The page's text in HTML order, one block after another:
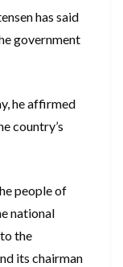
has said
government
he affirmed
country’s
people of
national
the
its chairman